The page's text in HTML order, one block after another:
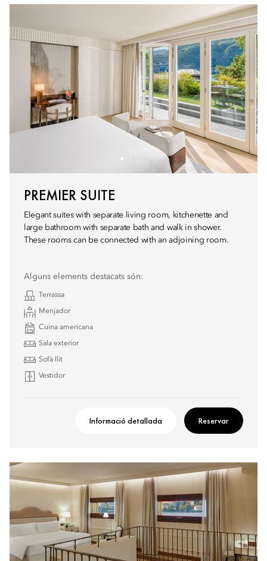
PREMIER SUITE
Elegant suites with separate living room, kitchenette and
large bathroom with separate bath and walk in shower.
These rooms can be connected with an adjoining room.
Alguns elements destacats són:
Terrassa
Menjador
Cuina americana
Sala exterior
Sofà llit
Vestidor
Informació detallada Reservar